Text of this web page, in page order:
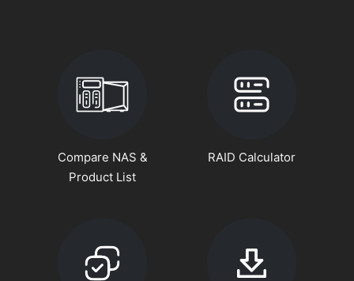
Compare NAS &
Product List
RAID Calculator